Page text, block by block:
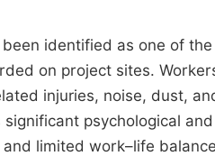
identified as one of
on project sites.
injuries, noise, dust,
psychological
limited work–life